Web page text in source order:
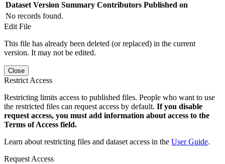
Dataset Version Summary Contributors Published on
No records found.
Edit File
This file has already been deleted (or replaced) in the current
version. It may not be edited.
Close
Restrict Access
Restricting limits access to published files. People who want to use
the restricted files can request access by default. If you disable
request access, you must add information about access to the
Terms of Access field.
Learn about restricting files and dataset access in the User Guide.
Request Access